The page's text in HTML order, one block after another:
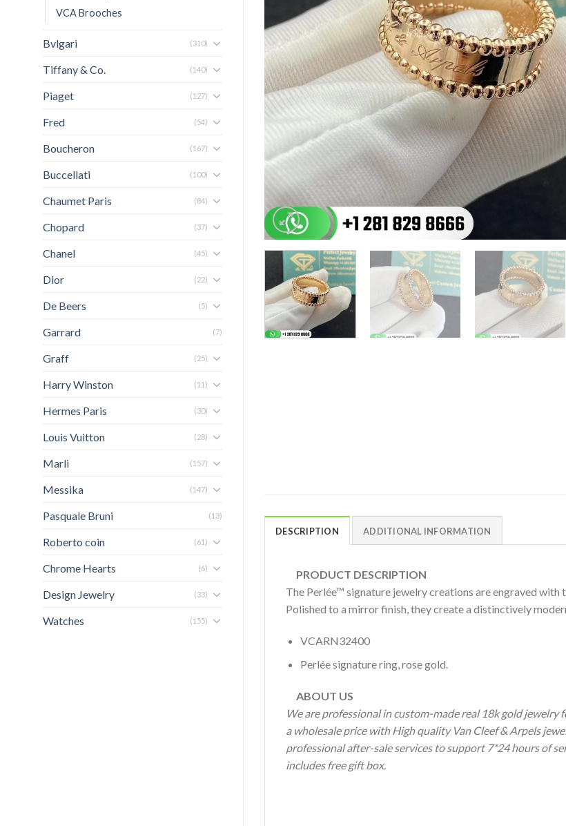
VCA Brooches
Bvlgari (310)
Tiffany & Co. (140)
Piaget (127)
Fred (54)
Boucheron (167)
Buccellati (100)
Chaumet Paris (84)
Chopard (37)
Chanel (45)
Dior (22)
De Beers (5)
Garrard (7)
Graff (25)
Harry Winston (11)
Hermes Paris (30)
Louis Vuitton (28)
Marli (157)
Messika (147)
Pasquale Bruni (13)
Roberto coin (61)
Chrome Hearts (6)
Design Jewelry (33)
Watches (155)
DESCRIPTION ADDITIONAL INFORMATION
PRODUCT DESCRIPTION
The Perlée™ signature jewelry creations are engraved with
Polished to a mirror finish, they create a distinctively
VCARN32400
Perlée signature ring, rose gold.
ABOUT US
We are professional in custom-made real 18k gold
a wholesale price with High quality Van Cleef & Arpels
professional after-sale services to support 7*24 hours of
includes free gift box.